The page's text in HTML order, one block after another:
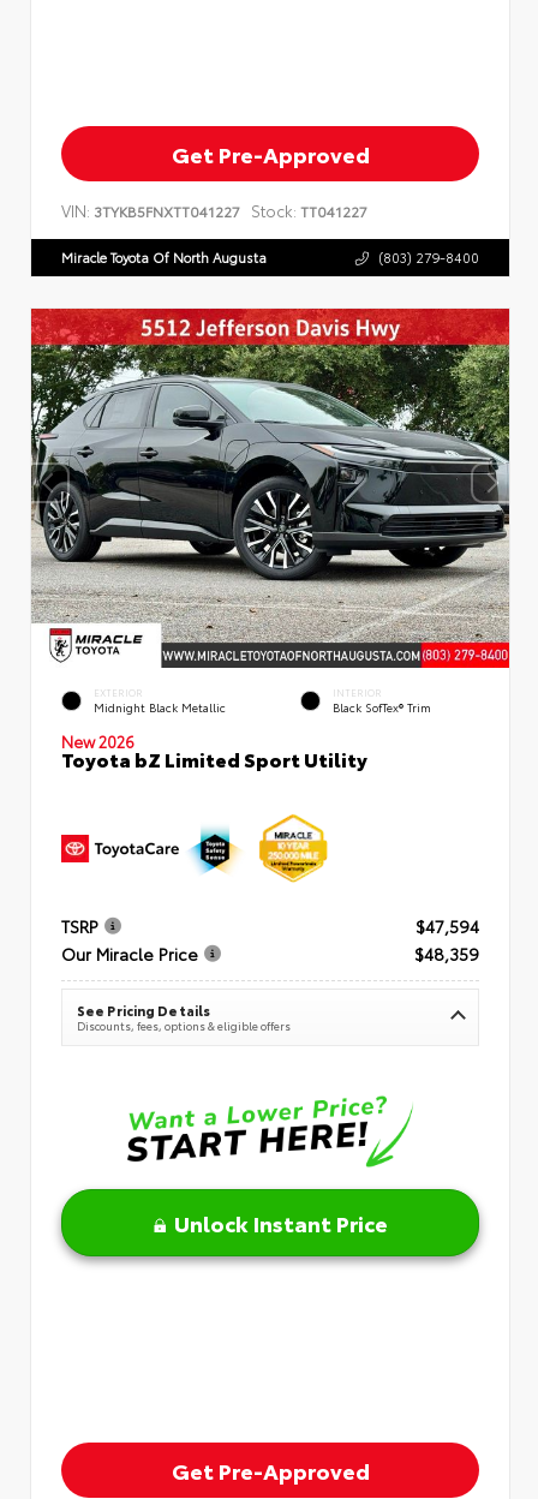
Get Pre-Approved
VIN: 3TYKB5FNXTT041227 Stock: TT041227
Miracle Toyota Of North Augusta (803) 279-8400
EXTERIOR
Midnight Black Metallic
INTERIOR
Black SofTex® Trim
New 2026
Toyota bZ Limited Sport Utility
TSRP
$47,594
Our Miracle Price
$48,359
See Pricing Details
Discounts, fees, options & eligible offers
Unlock Instant Price
Get Pre-Approved